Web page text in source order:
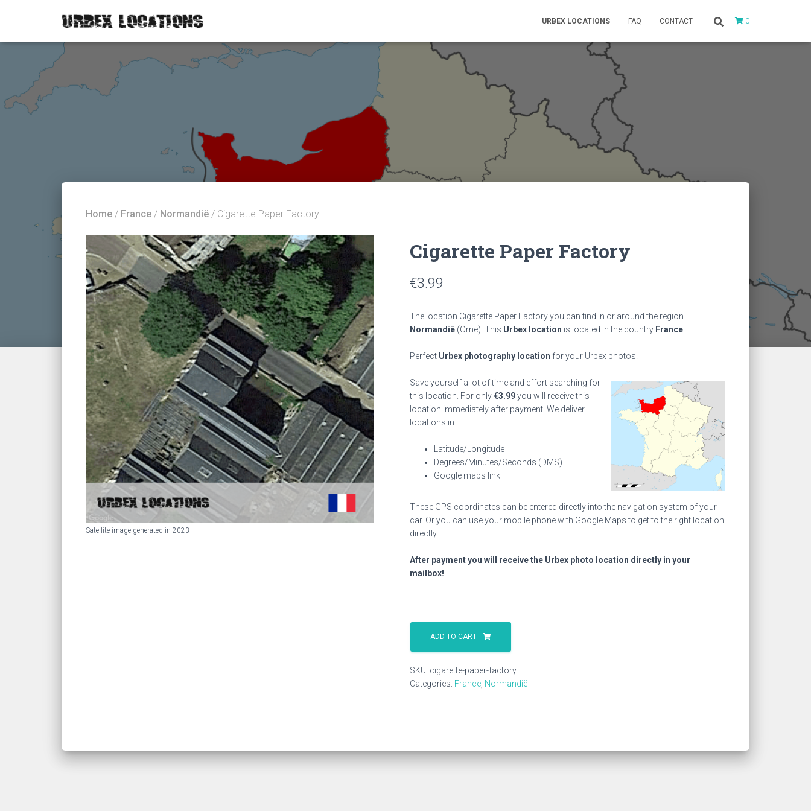
URBEX LOCATIONS FAQ CONTACT 0
Home / France / Normandië / Cigarette Paper Factory
Satellite image generated in 2023
Cigarette Paper Factory
€3.99
The location Cigarette Paper Factory you can find in or around the region
Normandië (Orne). This Urbex location is located in the country France
Perfect Urbex photography location for your Urbex photos.
Save yourself a lot of time and effort searching for
this location. For only€3.99you will receive this
location immediately after payment! We deliver
locations in:
Latitude/Longitude
Degrees/Minutes/Seconds (DMS)
Google maps link
These GPS coordinates can be entered directly into the navigation system of your
car. Or you can use your mobile phone with Google Maps to get to the right location
directly.
After payment you will receive the Urbex photo location directly in your
mailbox!
Cigarette
Paper
Factory
ADD TO CART
SKU: cigarette-paper-factory
Categories: France Normandië